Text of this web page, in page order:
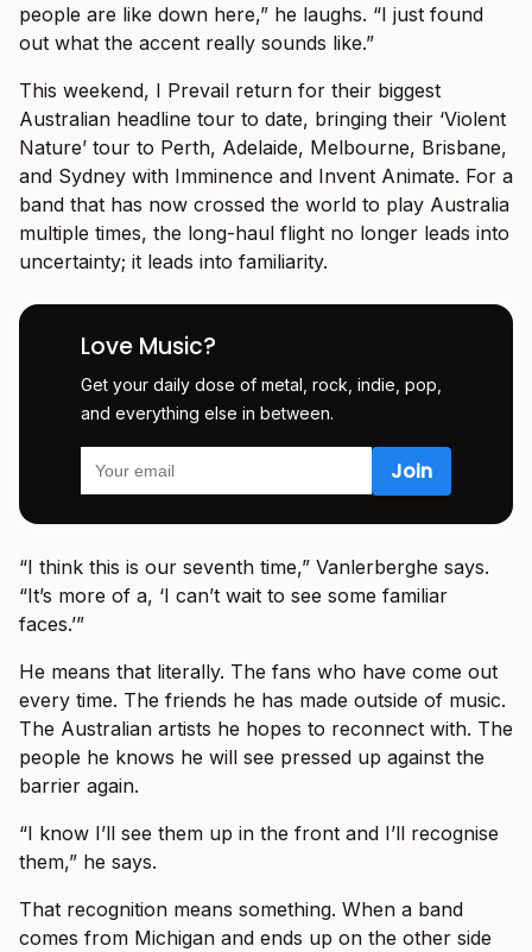
people are like down here,” he laughs. “I just found
out what the accent really sounds like.”
This weekend, I Prevail return for their biggest
Australian headline tour to date, bringing their ‘Violent
Nature’ tour to Perth, Adelaide, Melbourne, Brisbane,
and Sydney with Imminence and Invent Animate. For a
band that has now crossed the world to play Australia
multiple times, the long-haul flight no longer leads into
uncertainty; it leads into familiarity.
Love Music?
Get your daily dose of metal, rock, indie, pop,
and everything else in between.
“I think this is our seventh time,” Vanlerberghe says.
“It’s more of a, ‘I can’t wait to see some familiar
faces.’”
He means that literally. The fans who have come out
every time. The friends he has made outside of music.
The Australian artists he hopes to reconnect with. The
people he knows he will see pressed up against the
barrier again.
“I know I’ll see them up in the front and I’ll recognise
them,” he says.
That recognition means something. When a band
comes from Michigan and ends up on the other side